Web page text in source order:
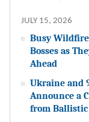
JULY 15, 2026
Busy Wildfire
Bosses as
Ahead
Ukraine and
Announce a
from